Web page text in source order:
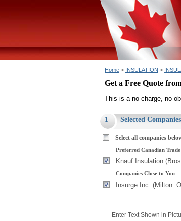
Home > INSULATION >
Get a Free Quote
This is a no charge, no
1 Selected Companies
Select all companies
Preferred Canadian
Knauf Insulation
Companies Close to You
Insurge Inc. (Milton.
Enter Text Shown in